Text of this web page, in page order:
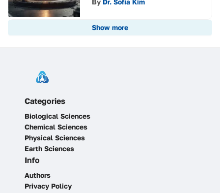
By Dr. Sofia Kim
Show more
Categories
Biological Sciences
Chemical Sciences
Physical Sciences
Earth Sciences
Info
Authors
Privacy Policy